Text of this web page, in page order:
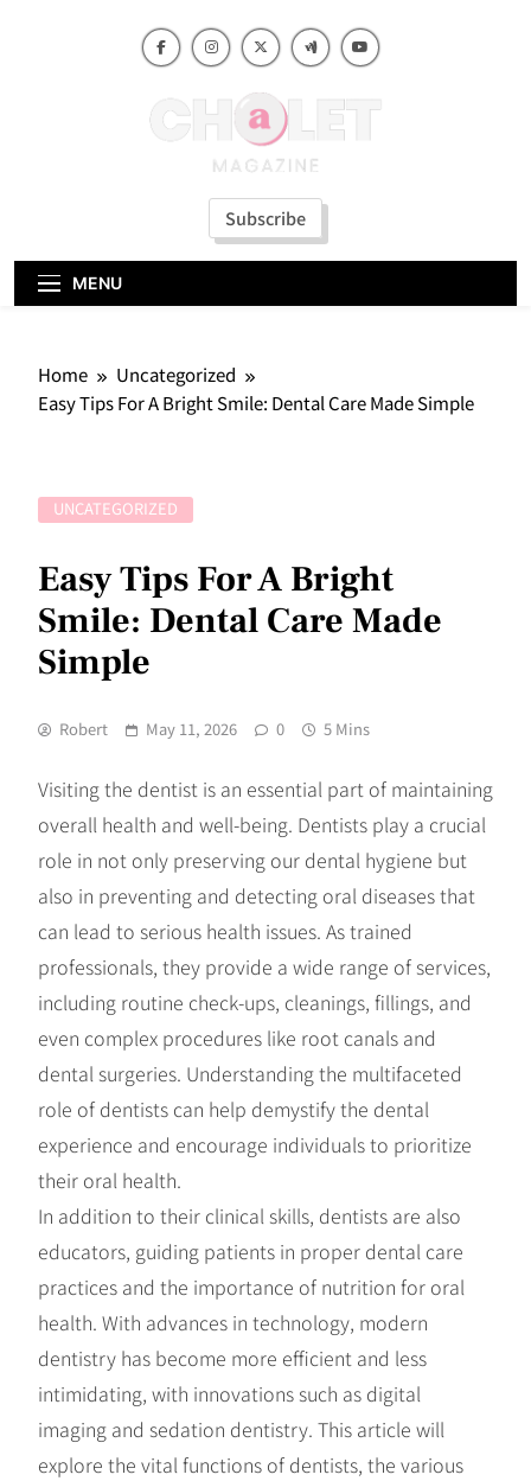
Subscribe
MENU
Home
Uncategorized
Easy Tips For A Bright Smile: Dental Care Made Simple
UNCATEGORIZED
Easy Tips For A Bright
Smile: Dental Care Made
Simple
Robert May 11, 2026 0 5 Mins
Visiting the dentist is an essential part of maintaining
overall health and well-being. Dentists play a crucial
role in not only preserving our dental hygiene but
also in preventing and detecting oral diseases that
can lead to serious health issues. As trained
professionals, they provide a wide range of services,
including routine check-ups, cleanings, fillings, and
even complex procedures like root canals and
dental surgeries. Understanding the multifaceted
role of dentists can help demystify the dental
experience and encourage individuals to prioritize
their oral health.
In addition to their clinical skills, dentists are also
educators, guiding patients in proper dental care
practices and the importance of nutrition for oral
health. With advances in technology, modern
dentistry has become more efficient and less
intimidating, with innovations such as digital
imaging and sedation dentistry. This article will
explore the vital functions of dentists, the various